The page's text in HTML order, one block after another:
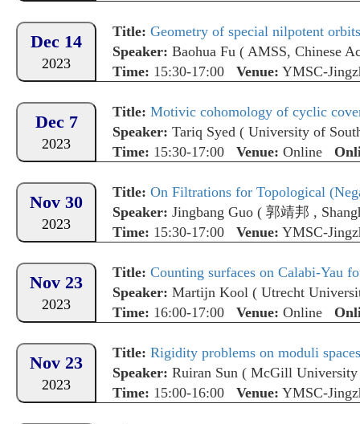
Dec 14
2023
Title: Geometry of special nilpotent orbits
Speaker: Baohua Fu ( AMSS, Chinese
Time: 15:30-17:00 Venue: YMSC-
Dec 7
2023
Title: Motivic cohomology of cyclic
Speaker: Tariq Syed ( University of
Time: 15:30-17:00 Venue: Online
Nov 30
2023
Title: On Filtrations for Topological
Speaker: Jingbang Guo ( 郭靖邦 ,
Time: 15:30-17:00 Venue: YMSC-
Nov 23
2023
Title: Counting surfaces on Calabi-Yau
Speaker: Martijn Kool ( Utrecht
Time: 16:00-17:00 Venue: Online
Nov 23
2023
Title: Rigidity problems on moduli
Speaker: Ruiran Sun ( McGill University
Time: 15:00-16:00 Venue: YMSC-